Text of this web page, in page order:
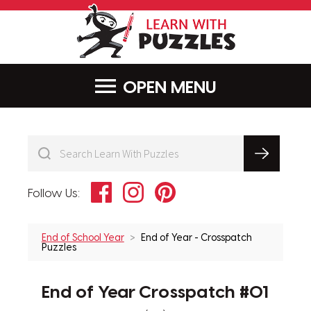
MENU
Follow Us: FacebookInstagramPinterest
End of School Year
End of Year - Crosspatch
Puzzles
End of Year Crosspatch #01